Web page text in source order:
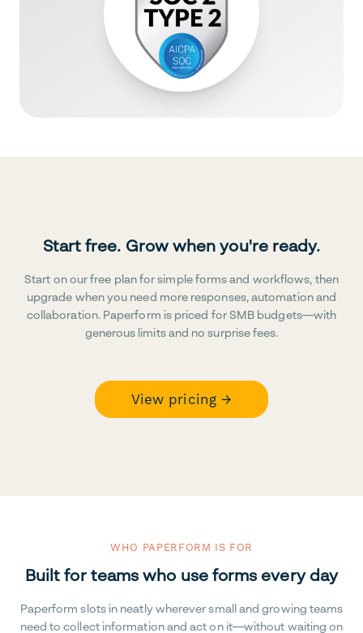
Start free. Grow when you're ready.
Start on our free plan for simple forms and workflows, then
upgrade when you need more responses, automation and
collaboration. Paperform is priced for SMB budgets—with
generous limits and no surprise fees.
View pricing →
WHO PAPERFORM IS FOR
Built for teams who use forms every day
Paperform slots in neatly wherever small and growing teams
need to collect information and act on it—without waiting on